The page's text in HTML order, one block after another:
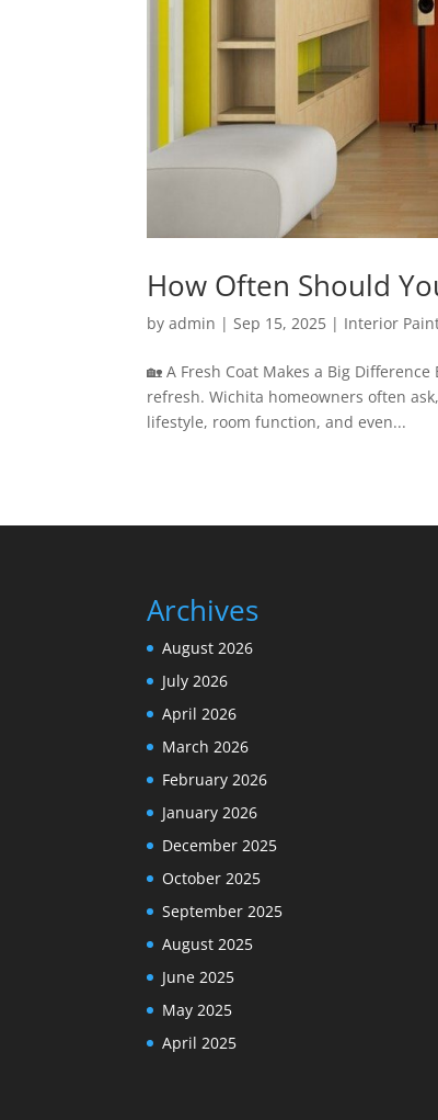
How Often Should
byadmin |Sep 15, 2025 | Interior
🏡 A Fresh Coat Makes a Big
refresh. Wichita homeowners often
lifestyle, room function, and even...
Archives
August 2026
July 2026
April 2026
March 2026
February 2026
January 2026
December 2025
October 2025
September 2025
August 2025
June 2025
May 2025
April 2025